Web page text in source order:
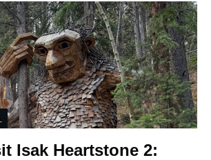
Isak Heartstone 2: